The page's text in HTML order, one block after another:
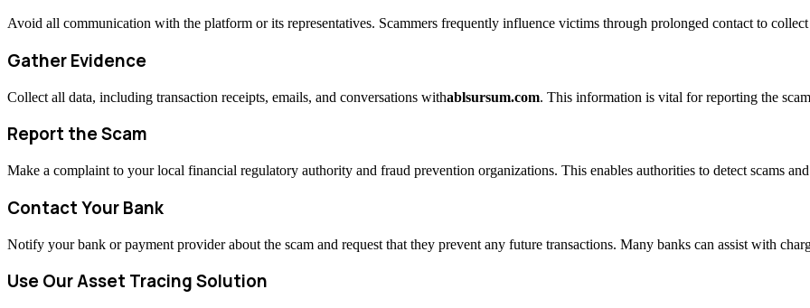
Avoid all communication with the platform or its representatives. Scammers frequently influence victims through prolonged contact to
Gather Evidence
Collect all data, including transaction receipts, emails, and conversations withablsursum.com. This information is vital for reporting the
Report the Scam
Make a complaint to your local financial regulatory authority and fraud prevention organizations. This enables authorities to detect scams
Contact Your Bank
Notify your bank or payment provider about the scam and request that they prevent any future transactions. Many banks can assist with
Use Our Asset Tracing Solution